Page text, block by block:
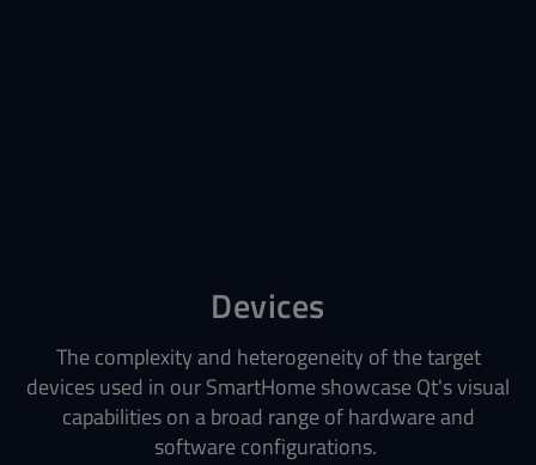
Devices
The complexity and heterogeneity of the target
devices used in our SmartHome showcase Qt's visual
capabilities on a broad range of hardware and
software configurations.